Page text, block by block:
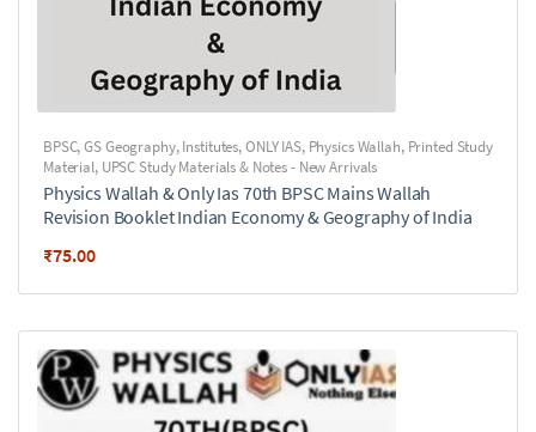
BPSC,GS Geography,Institutes,ONLY IAS, Physics Wallah, Printed Study
Material, UPSC Study Materials & Notes - New Arrivals
Physics Wallah & Only Ias 70th BPSC Mains Wallah
Revision Booklet Indian Economy & Geography of India
₹75.00